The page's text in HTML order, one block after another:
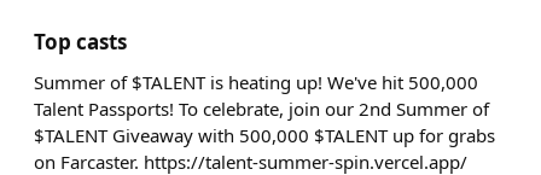
Top casts
Summer of $TALENT is heating up! We've hit 500,000
Talent Passports! To celebrate, join our 2nd Summer of
$TALENT Giveaway with 500,000 $TALENT up for grabs
on Farcaster. https://talent-summer-spin.vercel.app/